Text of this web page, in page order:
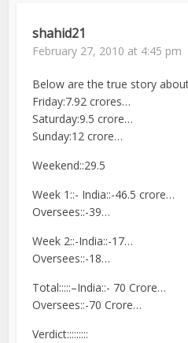
shahid21
February 27, 2010 at 4:45 pm
Below are the true story
Friday:7.92 crores…
Saturday:9.5 crore…
Sunday:12 crore…
Weekend::29.5
Week 1::- India::-46.5 crore…
Oversees::-39…
Week 2::-India::-17…
Oversees::-18…
Total:::::–India::- 70 Crore…
Oversees::-70 Crore…
Verdict:::::::::